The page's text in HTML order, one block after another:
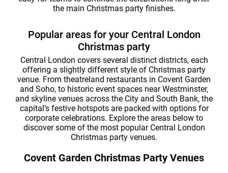
the main Christmas party finishes.
Popular areas for your Central London
Christmas party
Central London covers several distinct districts, each
offering a slightly different style of Christmas party
venue. From theatreland restaurants in Covent Garden
and Soho, to historic event spaces near Westminster,
and skyline venues across the City and South Bank, the
capital’s festive hotspots are packed with options for
corporate celebrations. Explore the areas below to
discover some of the most popular Central London
Christmas party venues.
Covent Garden Christmas Party Venues